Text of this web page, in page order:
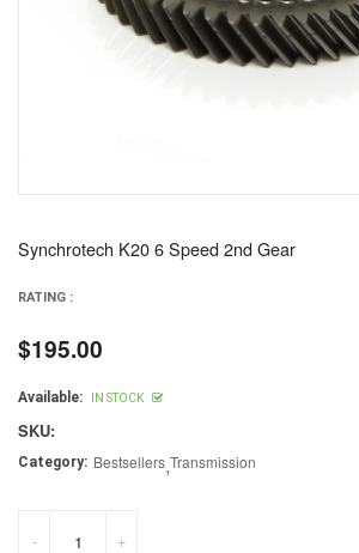
Synchrotech K20 6 Speed 2nd Gear
RATING :
Regular
price
$195.00
Available: IN STOCK
SKU:
Category: Bestsellers,Transmission
- +